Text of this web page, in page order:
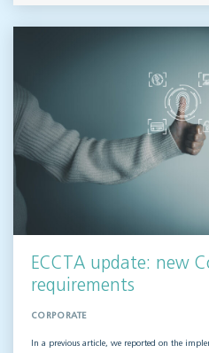
ECCTA update: new
requirements
CORPORATE
In a previous article, we reported on the